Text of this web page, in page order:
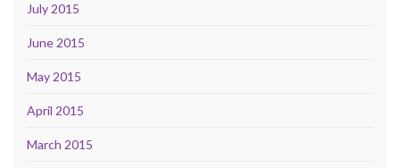
July 2015
June 2015
May 2015
April 2015
March 2015